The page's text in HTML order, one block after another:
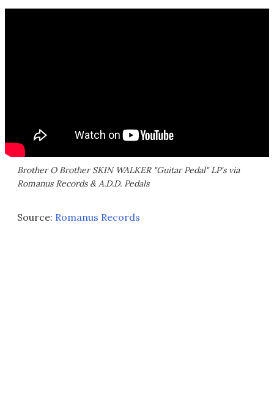
Brother O Brother SKIN WALKER "Guitar Pedal" LP's via
Romanus Records & A.D.D. Pedals
Source: Romanus Records